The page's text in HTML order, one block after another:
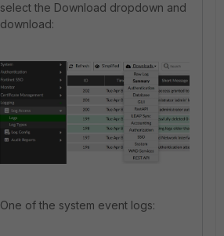
select the Download dropdown and
download:
One of the system event logs: